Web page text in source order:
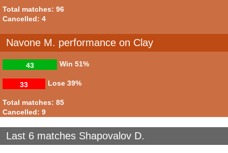
Total matches: 96
Cancelled: 4
Navone M. performance on Clay
Win
43 51%
Lose
33 39%
Total matches: 85
Cancelled: 9
Last 6 matches Shapovalov D.